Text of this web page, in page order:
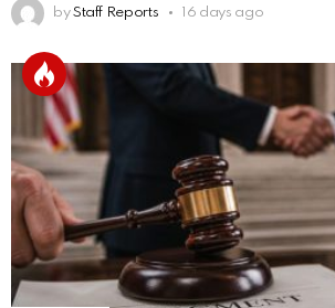
by Staff Reports 16 days ago